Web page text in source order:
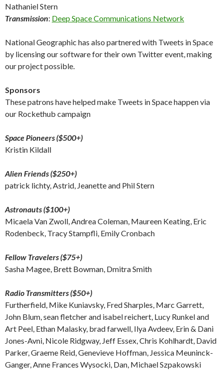
Nathaniel Stern
Transmission: Deep Space Communications Network
National Geographic has also partnered with Tweets in Space
by licensing our software for their own Twitter event, making
our project possible.
Sponsors
These patrons have helped make Tweets in Space happen via
our Rockethub campaign
Space Pioneers ($500+)
Kristin Kildall
Alien Friends ($250+)
patrick lichty, Astrid, Jeanette and Phil Stern
Astronauts ($100+)
Micaela Van Zwoll, Andrea Coleman, Maureen Keating, Eric
Rodenbeck, Tracy Stampfli, Emily Cronbach
Fellow Travelers ($75+)
Sasha Magee, Brett Bowman, Dmitra Smith
Radio Transmitters ($50+)
Furtherfield, Mike Kuniavsky, Fred Sharples, Marc Garrett,
John Blum, sean fletcher and isabel reichert, Lucy Runkel and
Art Peel, Ethan Malasky, brad farwell, Ilya Avdeev, Erin & Dani
Jones-Avni, Nicole Ridgway, Jeff Essex, Chris Kohlhardt, David
Parker, Graeme Reid, Genevieve Hoffman, Jessica Meuninck-
Ganger, Anne Frances Wysocki, Dan, Michael Szpakowski